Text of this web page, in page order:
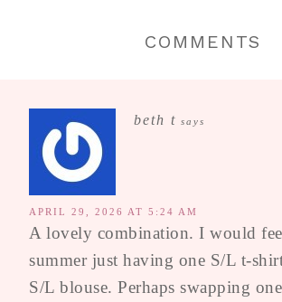
COMMENTS
beth t says
APRIL 29, 2026 AT 5:24 AM
A lovely combination. I would
summer just having one S/L t-
S/L blouse. Perhaps swapping